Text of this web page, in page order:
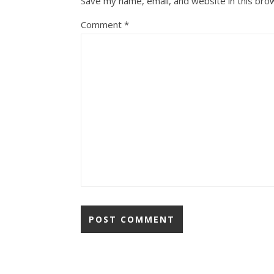
Comment *